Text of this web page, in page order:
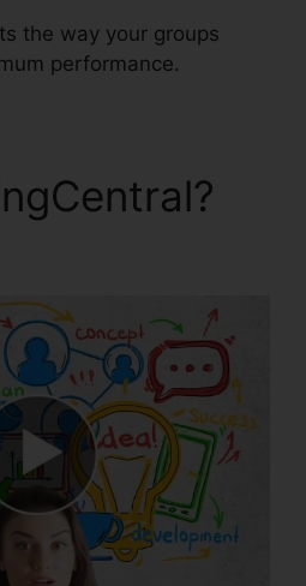
the way your groups
performance.